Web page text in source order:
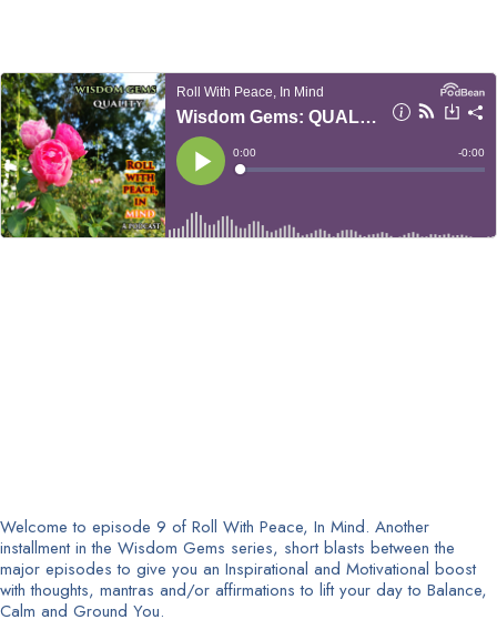
Welcome to episode 9 of Roll With Peace, In Mind. Another
installment in the Wisdom Gems series, short blasts between the
major episodes to give you an Inspirational and Motivational boost
with thoughts, mantras and/or affirmations to lift your day to Balance,
Calm and Ground You.